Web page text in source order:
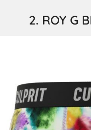
2. ROY G